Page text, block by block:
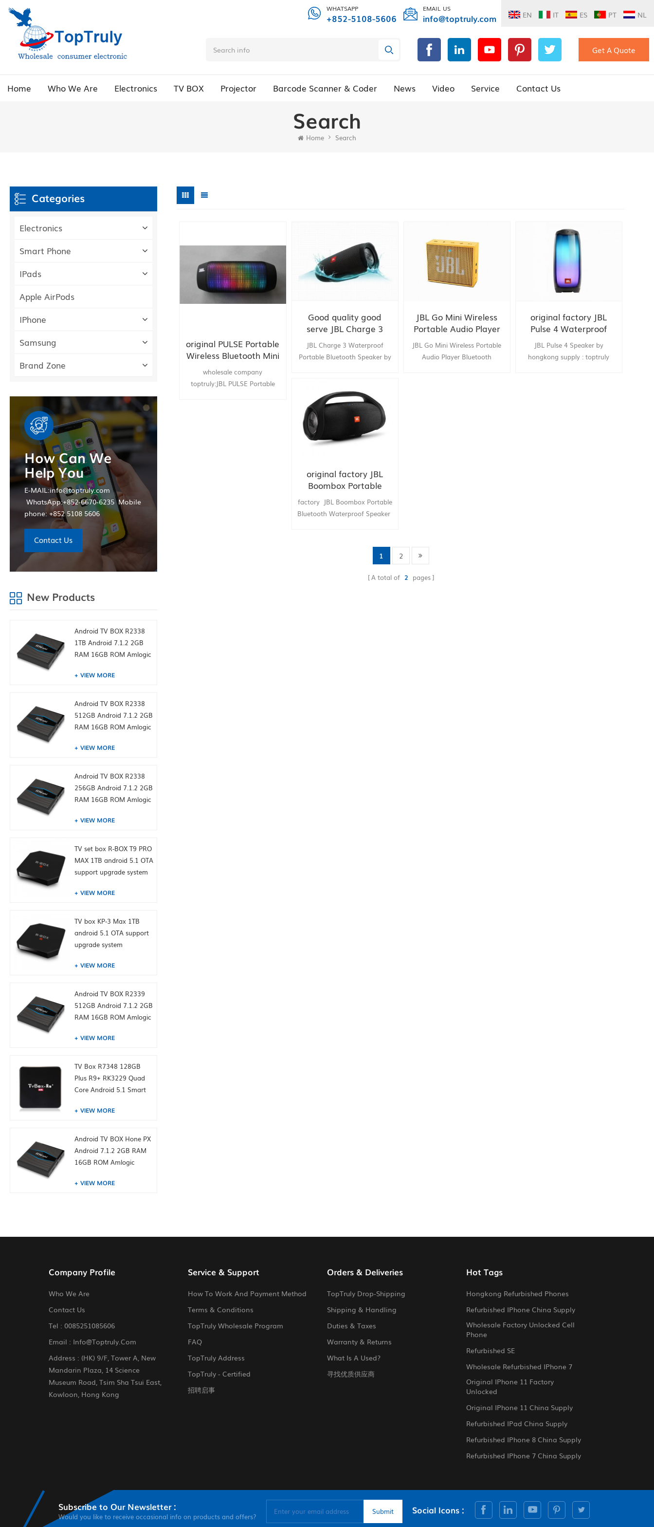
EN IT ES PT NL
WHATSAPP
+852-5108-5606
EMAIL US
info@toptruly.com
Get A Quote
Home Who We Are Electronics TV BOX Projector Barcode Scanner & Coder News Video Service Contact Us
Search
Home Search
original PULSE Portable
Wireless Bluetooth Mini
Speaker
wholesale company
toptruly:JBL PULSE Portable
Good quality good
serve JBL Charge 3
JBL Charge 3 Waterproof
Portable Bluetooth Speaker by
JBL Go Mini Wireless
Portable Audio Player
outdoor parlante
bluetooth Speaker for
Mobile phone
JBL Go Mini Wireless Portable
Audio Player Bluetooth
original factory JBL
Pulse 4 Waterproof
Portable Bluetooth
Speaker with Light
Show
JBL Pulse 4 Speaker by
hongkong supply : toptruly
original factory JBL
Boombox Portable
Bluetooth Waterproof
Speaker china supply
factory JBL Boombox Portable
Bluetooth Waterproof Speaker
1 2
A total of 2 pages
Categories
Electronics
Smart Phone
IPads
Apple AirPods
IPhone
Samsung
Brand Zone
How Can We
Help You
E-MAIL:info@toptruly.com
WhatsApp:+852-6670-6235 Mobile
phone: +852 5108 5606
Contact Us
New Products
Android TV BOX R2338
1TB Android 7.1.2 2GB
RAM 16GB ROM Amlogic
VIEW MORE
Android TV BOX R2338
512GB Android 7.1.2 2GB
RAM 16GB ROM Amlogic
VIEW MORE
Android TV BOX R2338
256GB Android 7.1.2 2GB
RAM 16GB ROM Amlogic
VIEW MORE
TV set box R-BOX T9 PRO
MAX 1TB android 5.1 OTA
support upgrade system
VIEW MORE
TV box KP-3 Max 1TB
android 5.1 OTA support
upgrade system
VIEW MORE
Android TV BOX R2339
512GB Android 7.1.2 2GB
RAM 16GB ROM Amlogic
VIEW MORE
TV Box R7348 128GB
Plus R9+ RK3229 Quad
Core Android 5.1 Smart
VIEW MORE
Android TV BOX Hone PX
Android 7.1.2 2GB RAM
16GB ROM Amlogic
VIEW MORE
Company Profile
Who We Are
Contact Us
Tel : 0085251085606
Email : Info@toptruly.com
Address : (HK) 9/F, Tower A, New
Mandarin Plaza, 14 Science
Museum Road, Tsim Sha Tsui East,
Kowloon, Hong Kong
Service & Support
How To Work And Payment Method
Terms & Conditions
TopTruly Wholesale Program
FAQ
TopTruly Address
TopTruly - Certified
招聘启事
Orders & Deliveries
TopTruly Drop-Shipping
Shipping & Handling
Duties & Taxes
Warranty & Returns
What Is A Used?
寻找优质供应商
Hot Tags
Hongkong Refurbished Phones
Refurbished IPhone China Supply
Wholesale Factory Unlocked Cell
Phone
Refurbished SE
Wholesale Refurbished IPhone 7
Original IPhone 11 Factory
Unlocked
Original IPhone 11 China Supply
Refurbished IPad China Supply
Refurbished IPhone 8 China Supply
Refurbished IPhone 7 China Supply
Subscribe to Our Newsletter :
Would you like to receive occasional info on products and offers?
Social Icons :